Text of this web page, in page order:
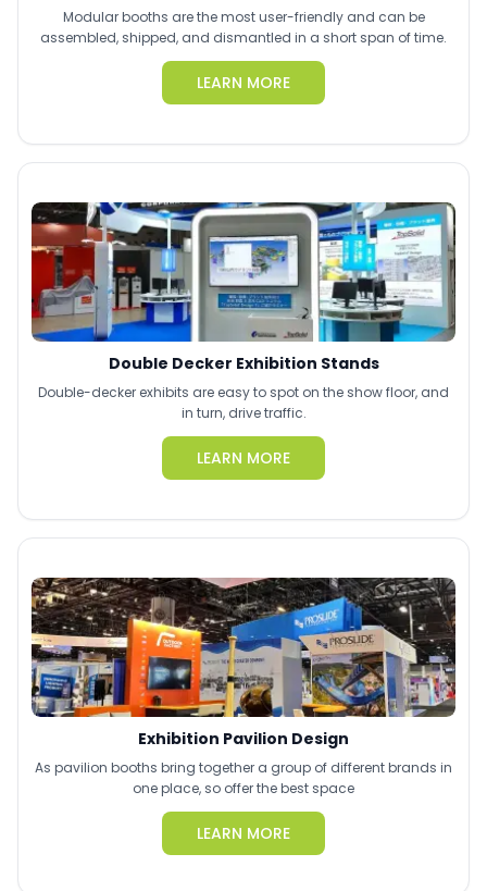
Modular booths are the most user-friendly and can be
assembled, shipped, and dismantled in a short span of time.
LEARN MORE
Double Decker Exhibition Stands
Double-decker exhibits are easy to spot on the show floor, and
in turn, drive traffic.
LEARN MORE
Exhibition Pavilion Design
As pavilion booths bring together a group of different brands in
one place, so offer the best space
LEARN MORE